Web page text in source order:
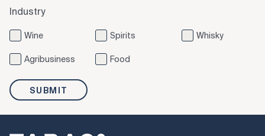
Industry
Wine Spirits Whisky
Agribusiness Food
SUBMIT